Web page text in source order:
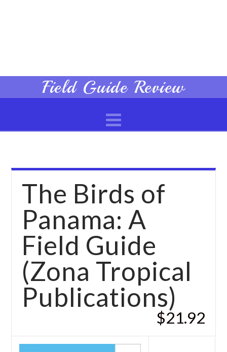
Field
Guide
Review
Field Guide Review
Navigation
The Birds of
Panama: A
Field Guide
(Zona Tropical
Publications)
$21.92